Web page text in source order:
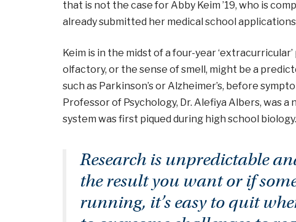
that is not the case for Abby Keim ’19, who is
already submitted her medical school
Keim is in the midst of a four-year
olfactory, or the sense of smell, might be a
such as Parkinson’s or Alzheimer’s, before
Professor of Psychology, Dr. Alefiya Albers, was
system was first piqued during high school biology.
Research is unpredictable
the result you want or if
running, it’s easy to quit